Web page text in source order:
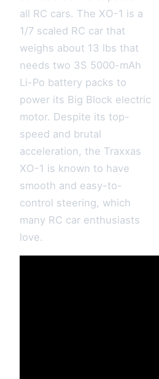
all RC cars. The XO-1 is a
1/7 scaled RC car that
weighs about 13 lbs that
needs two 3S 5000-mAh
Li-Po battery packs to
power its Big Block electric
motor. Despite its top-
speed and brutal
acceleration, the Traxxas
XO-1 is known to have
smooth and easy-to-
control steering, which
many RC car enthusiasts
love.